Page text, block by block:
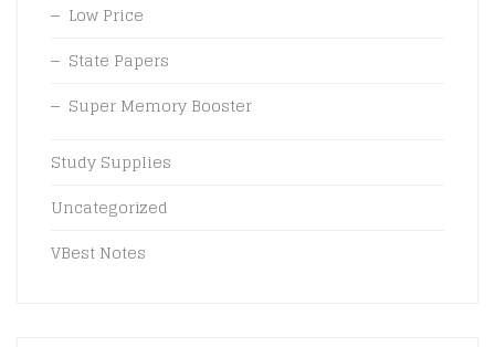
Low Price
State Papers
Super Memory Booster
Study Supplies
Uncategorized
VBest Notes